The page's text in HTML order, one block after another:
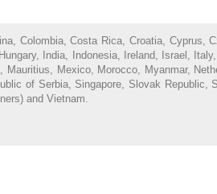
Colombia, Costa Rica, Croatia, Cyprus,
India, Indonesia, Ireland, Israel,
Mexico, Morocco, Myanmar,
of Serbia, Singapore, Slovak Republic,
and Vietnam.